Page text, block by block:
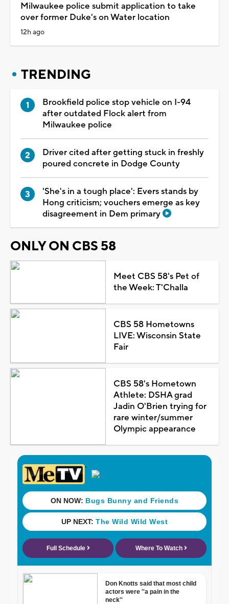
Milwaukee police submit application to take
over former Duke's on Water location
12h ago
TRENDING
Brookfield police stop vehicle on I-94
after outdated Flock alert from
Milwaukee police
Driver cited after getting stuck in freshly
poured concrete in Dodge County
'She's in a tough place': Evers stands by
Hong criticism; vouchers emerge as key
disagreement in Dem primary
ONLY ON CBS 58
Meet CBS 58's Pet of
the Week: T'Challa
CBS 58 Hometowns
LIVE: Wisconsin State
Fair
CBS 58's Hometown
Athlete: DSHA grad
Jadin O'Brien trying for
rare winter/summer
Olympic appearance